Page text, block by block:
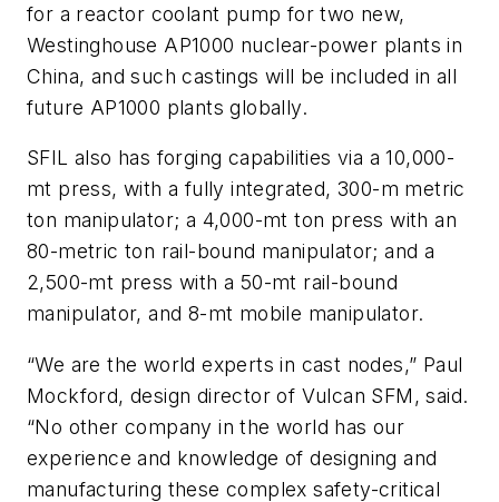
for a reactor coolant pump for two new,
Westinghouse AP1000 nuclear-power plants in
China, and such castings will be included in all
future AP1000 plants globally.
SFIL also has forging capabilities via a 10,000-
mt press, with a fully integrated, 300-m metric
ton manipulator; a 4,000-mt ton press with an
80-metric ton rail-bound manipulator; and a
2,500-mt press with a 50-mt rail-bound
manipulator, and 8-mt mobile manipulator.
“We are the world experts in cast nodes,” Paul
Mockford, design director of Vulcan SFM, said.
“No other company in the world has our
experience and knowledge of designing and
manufacturing these complex safety-critical